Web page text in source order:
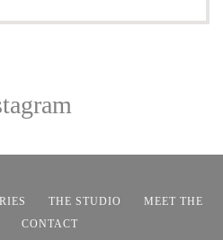
THE STUDIO
MEET THE
CONTACT